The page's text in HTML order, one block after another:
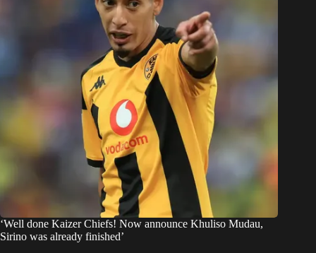
‘Well done Kaizer Chiefs! Now announce Khuliso Mudau,
Sirino was already finished’